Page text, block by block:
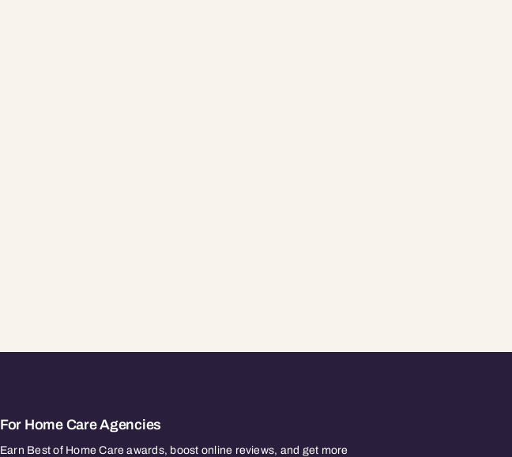
For Home Care Agencies
Earn Best of Home Care awards, boost online reviews, and get more